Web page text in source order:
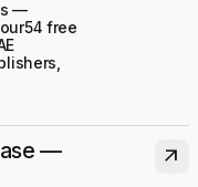
—
free
—
arrow_outward